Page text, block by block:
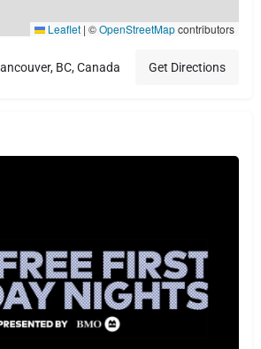
Leaflet | ©OpenStreetMapcontributors
BC, Canada Get Directions